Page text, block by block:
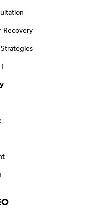
Recovery